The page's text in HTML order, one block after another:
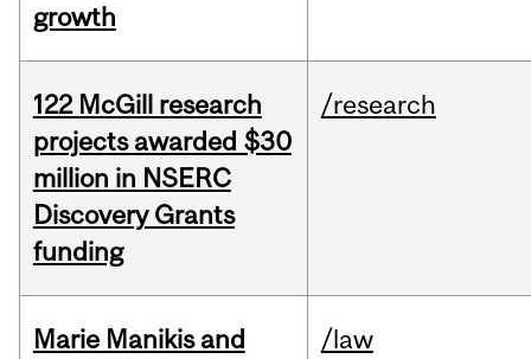
growth
122 McGill research
projects awarded $30
million in NSERC
Discovery Grants
funding
/research
Marie Manikis and
/law